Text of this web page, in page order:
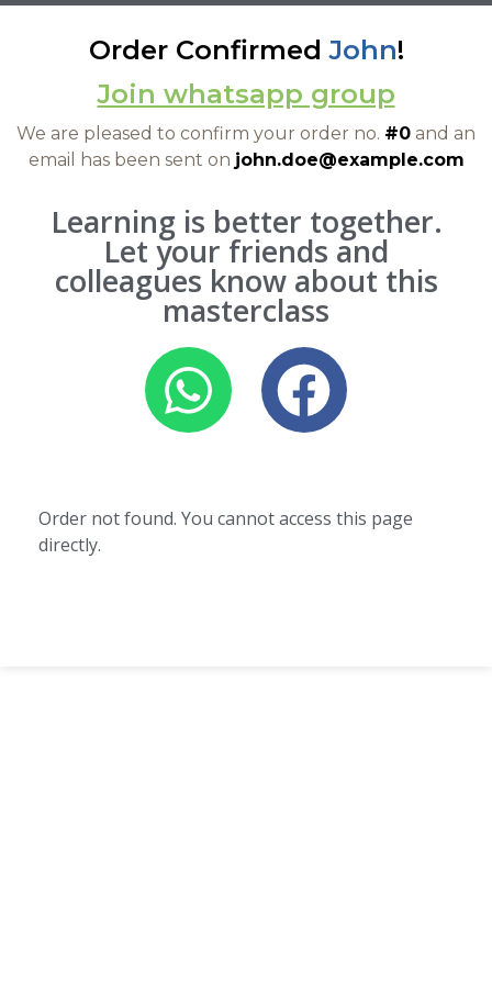
Order ConfirmedJohn!
Join whatsapp group
We are pleased to confirm your order no. #0 and an
email has been sent on john.doe@example.com
Learning is better together.
Let your friends and
colleagues know about this
masterclass
Order not found. You cannot access this page
directly.